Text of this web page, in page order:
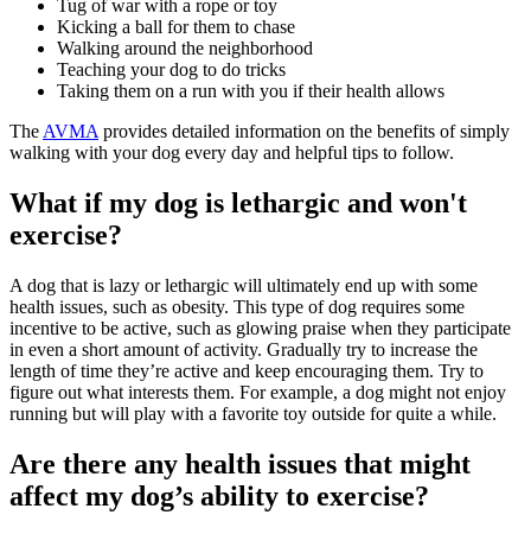
Tug of war with a rope or toy
Kicking a ball for them to chase
Walking around the neighborhood
Teaching your dog to do tricks
Taking them on a run with you if their health allows
The AVMA provides detailed information on the benefits of simply
walking with your dog every day and helpful tips to follow.
What if my dog is lethargic and won't
exercise?
A dog that is lazy or lethargic will ultimately end up with some
health issues, such as obesity. This type of dog requires some
incentive to be active, such as glowing praise when they participate
in even a short amount of activity. Gradually try to increase the
length of time they’re active and keep encouraging them. Try to
figure out what interests them. For example, a dog might not enjoy
running but will play with a favorite toy outside for quite a while.
Are there any health issues that might
affect my dog’s ability to exercise?